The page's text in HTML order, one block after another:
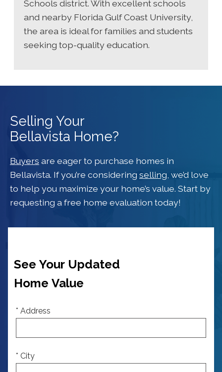
Schools district. With excellent schools
and nearby Florida Gulf Coast University,
the area is ideal for families and students
seeking top-quality education.
Selling Your
Bellavista Home?
Buyers are eager to purchase homes in
Bellavista. If you’re considering selling , we’d love
to help you maximize your home’s value. Start by
requesting a free home evaluation today!
See Your Updated
Home Value
* Address
* City